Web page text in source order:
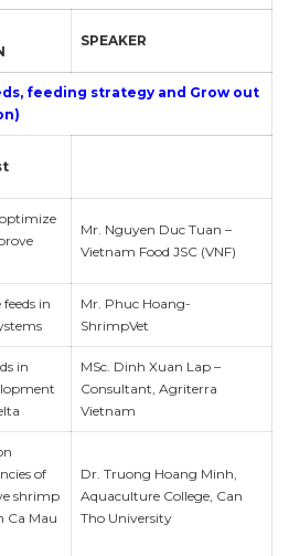
SPEAKER
feeding strategy and Grow out
Mr. Nguyen Duc Tuan –
Vietnam Food JSC (VNF)
feeds in
Mr. Phuc Hoang-
ShrimpVet
in
MSc. Dinh Xuan Lap –
Consultant, Agriterra
Vietnam
of
shrimp
Ca Mau
Dr. Truong Hoang Minh,
Aquaculture College, Can
Tho University